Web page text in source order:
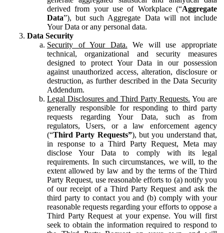
derived from your use of Workplace (“Aggregate
Data”), but such Aggregate Data will not include
Your Data or any personal data.
Data Security
Security of Your Data. We will use appropriate
technical, organizational and security measures
designed to protect Your Data in our possession
against unauthorized access, alteration, disclosure or
destruction, as further described in the Data Security
Addendum.
Legal Disclosures and Third Party Requests. You are
generally responsible for responding to third party
requests regarding Your Data, such as from
regulators, Users, or a law enforcement agency
(“Third Party Requests”), but you understand that,
in response to a Third Party Request, Meta may
disclose Your Data to comply with its legal
requirements. In such circumstances, we will, to the
extent allowed by law and by the terms of the Third
Party Request, use reasonable efforts to (a) notify you
of our receipt of a Third Party Request and ask the
third party to contact you and (b) comply with your
reasonable requests regarding your efforts to oppose a
Third Party Request at your expense. You will first
seek to obtain the information required to respond to